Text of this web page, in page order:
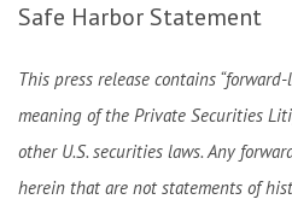
Safe Harbor Statement
This press release contains
meaning of the Private Securities
other U.S. securities laws. Any
herein that are not statements of